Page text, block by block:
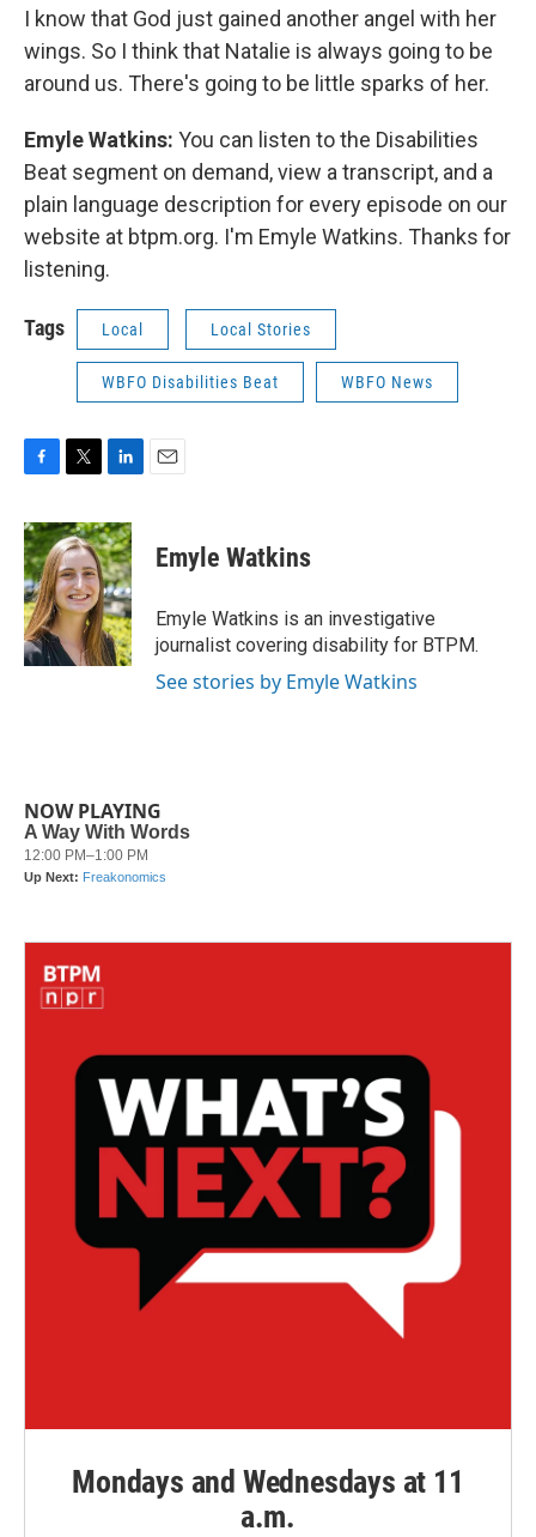
I know that God just gained another angel with her
wings. So I think that Natalie is always going to be
around us. There's going to be little sparks of her.
Emyle Watkins: You can listen to the Disabilities
Beat segment on demand, view a transcript, and a
plain language description for every episode on our
website at btpm.org. I'm Emyle Watkins. Thanks for
listening.
Tags Local Local Stories
WBFO Disabilities Beat WBFO News
c
e
b
o
o
k
i
t
t
e
r
n
k
e
d
I
n
Emyle Watkins
Emyle Watkins is an investigative
journalist covering disability for BTPM.
See stories by Emyle Watkins
NOW PLAYING
Mondays and Wednesdays at 11
a.m.